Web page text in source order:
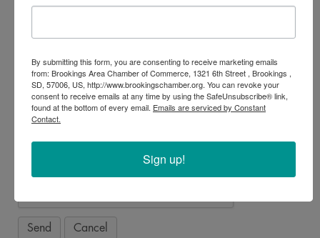
Message
By submitting this form, you are consenting to receive marketing emails
from: Brookings Area Chamber of Commerce, 1321 6th Street , Brookings ,
SD, 57006, US, http://www.brookingschamber.org. You can revoke your
consent to receive emails at any time by using the SafeUnsubscribe® link,
found at the bottom of every email. Emails are serviced by Constant
Contact.
Sign up!